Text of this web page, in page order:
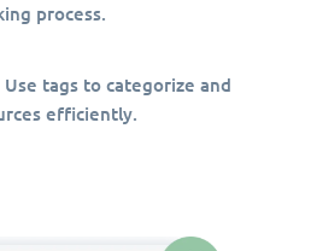
process.
Use tags to categorize and
efficiently.